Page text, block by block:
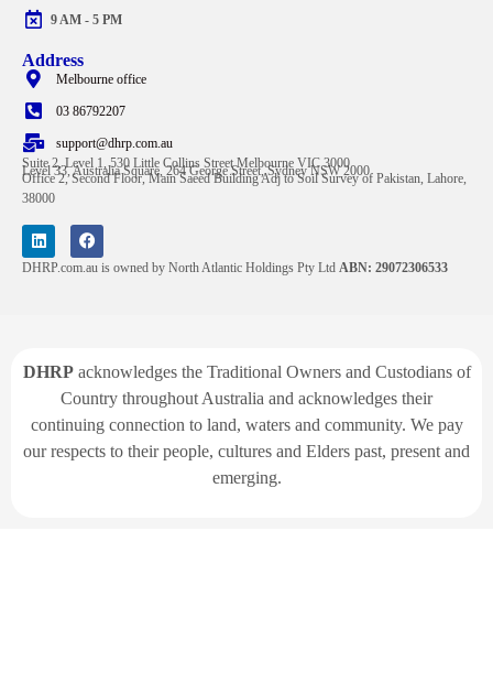
9 AM - 5 PM
Address
Melbourne office
03 86792207
support@dhrp.com.au
Suite 2, Level 1, 530 Little Collins Street Melbourne VIC 3000
Level 33, Australia Square, 264 George Street, Sydney NSW 2000
Office 2, Second Floor, Main Saeed Building Adj to Soil Survey of Pakistan, Lahore,
38000
DHRP.com.au is owned by North Atlantic Holdings Pty Ltd ABN: 29072306533
DHRPacknowledges the Traditional Owners and Custodians of
Country throughout Australia and acknowledges their
continuing connection to land, waters and community. We pay
our respects to their people, cultures and Elders past, present and
emerging.